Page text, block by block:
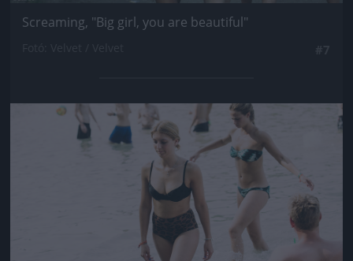
Screaming, "Big girl, you are beautiful"
Jön még kép!